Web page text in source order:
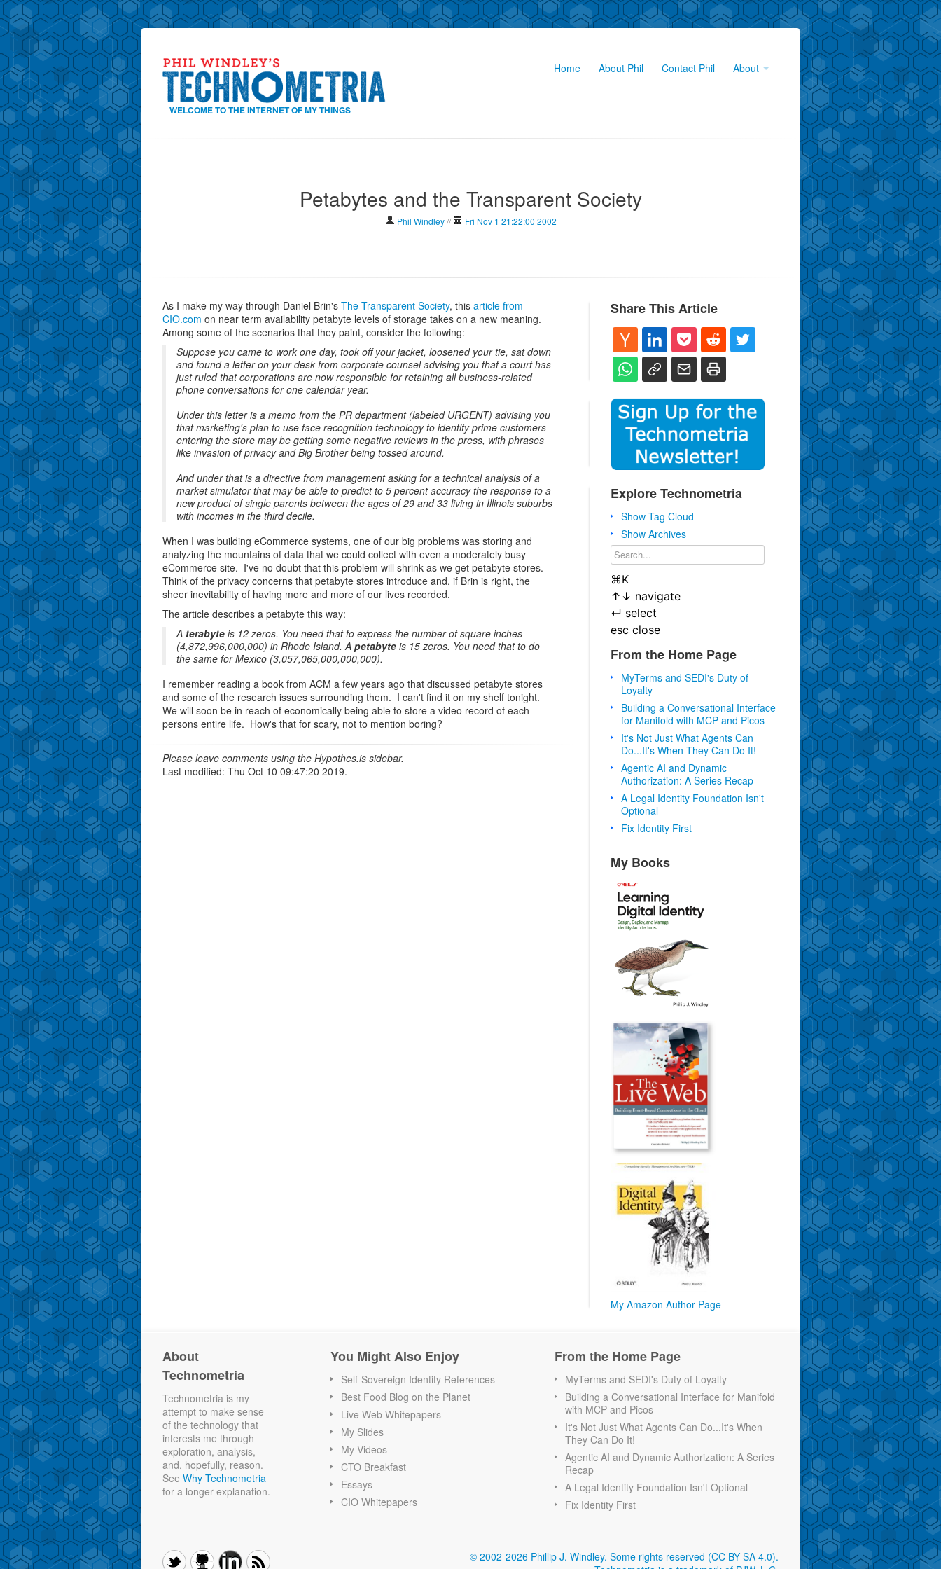
WELCOME TO THE INTERNET OF MY THINGS
Home About Phil Contact Phil About
Petabytes and the Transparent Society
Phil Windley // Fri Nov 1 21:22:00 2002
As I make my way through Daniel Brin's The Transparent Society, this article from
CIO.com on near term availability petabyte levels of storage takes on a new meaning.
Among some of the scenarios that they paint, consider the following:
Suppose you came to work one day, took off your jacket, loosened your tie, sat down
and found a letter on your desk from corporate counsel advising you that a court has
just ruled that corporations are now responsible for retaining all business-related
phone conversations for one calendar year.
Under this letter is a memo from the PR department (labeled URGENT) advising you
that marketing's plan to use face recognition technology to identify prime customers
entering the store may be getting some negative reviews in the press, with phrases
like invasion of privacy and Big Brother being tossed around.
And under that is a directive from management asking for a technical analysis of a
market simulator that may be able to predict to 5 percent accuracy the response to a
new product of single parents between the ages of 29 and 33 living in Illinois suburbs
with incomes in the third decile.
When I was building eCommerce systems, one of our big problems was storing and
analyzing the mountains of data that we could collect with even a moderately busy
eCommerce site. I've no doubt that this problem will shrink as we get petabyte stores.
Think of the privacy concerns that petabyte stores introduce and, if Brin is right, the
sheer inevitability of having more and more of our lives recorded.
The article describes a petabyte this way:
A terabyte is 12 zeros. You need that to express the number of square inches
(4,872,996,000,000) in Rhode Island. A petabyte is 15 zeros. You need that to do
the same for Mexico (3,057,065,000,000,000).
I remember reading a book from ACM a few years ago that discussed petabyte stores
and some of the research issues surrounding them. I can't find it on my shelf tonight.
We will soon be in reach of economically being able to store a video record of each
persons entire life. How's that for scary, not to mention boring?
Please leave comments using the Hypothes.is sidebar.
Last modified: Thu Oct 10 09:47:20 2019.
Share This Article
Explore Technometria
Show Tag Cloud
Show Archives
⌘K
↑ ↓ navigate
↵ select
esc close
From the Home Page
MyTerms and SEDI's Duty of
Loyalty
Building a Conversational Interface
for Manifold with MCP and Picos
It's Not Just What Agents Can
Do...It's When They Can Do It!
Agentic AI and Dynamic
Authorization: A Series Recap
A Legal Identity Foundation Isn't
Optional
Fix Identity First
My Books
My Amazon Author Page
About
Technometria
Technometria is my
attempt to make sense
of the technology that
interests me through
exploration, analysis,
and, hopefully, reason.
See Why Technometria
for a longer explanation.
You Might Also Enjoy
Self-Sovereign Identity References
Best Food Blog on the Planet
Live Web Whitepapers
My Slides
My Videos
CTO Breakfast
Essays
CIO Whitepapers
From the Home Page
MyTerms and SEDI's Duty of Loyalty
Building a Conversational Interface for Manifold
with MCP and Picos
It's Not Just What Agents Can Do...It's When
They Can Do It!
Agentic AI and Dynamic Authorization: A Series
Recap
A Legal Identity Foundation Isn't Optional
Fix Identity First
© 2002-2026 Phillip J. Windley. Some rights reserved (CC BY-SA 4.0).